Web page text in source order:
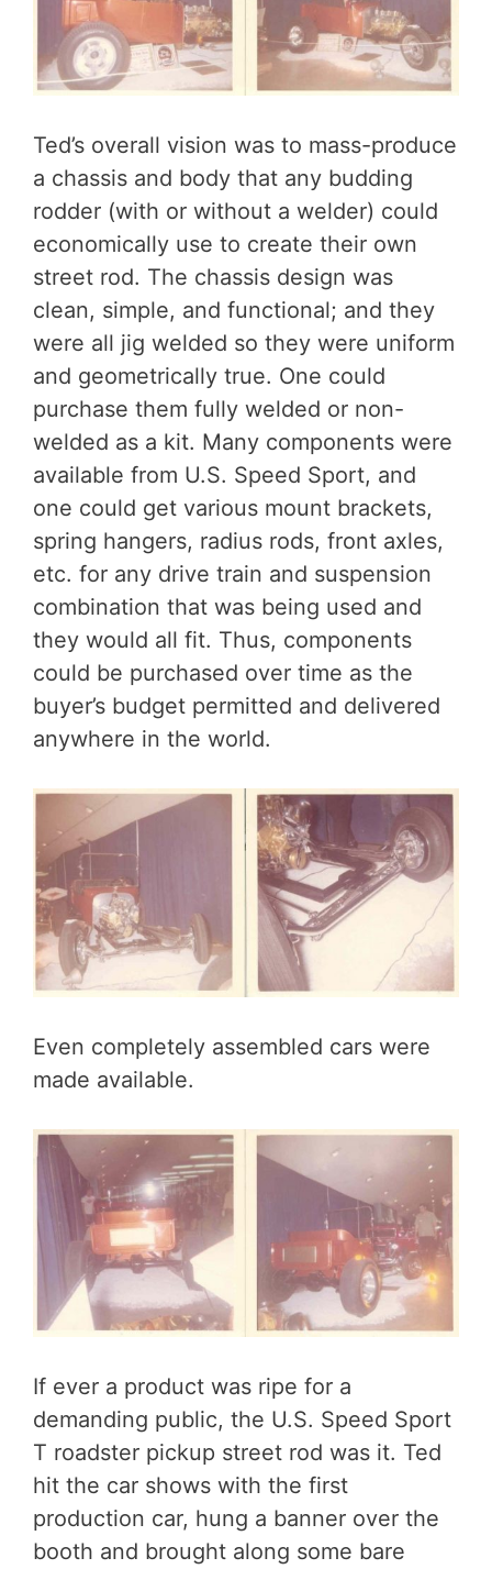
Ted’s overall vision was to mass-produce
a chassis and body that any budding
rodder (with or without a welder) could
economically use to create their own
street rod. The chassis design was
clean, simple, and functional; and they
were all jig welded so they were uniform
and geometrically true. One could
purchase them fully welded or non-
welded as a kit. Many components were
available from U.S. Speed Sport, and
one could get various mount brackets,
spring hangers, radius rods, front axles,
etc. for any drive train and suspension
combination that was being used and
they would all fit. Thus, components
could be purchased over time as the
buyer’s budget permitted and delivered
anywhere in the world.
Even completely assembled cars were
made available.
If ever a product was ripe for a
demanding public, the U.S. Speed Sport
T roadster pickup street rod was it. Ted
hit the car shows with the first
production car, hung a banner over the
booth and brought along some bare